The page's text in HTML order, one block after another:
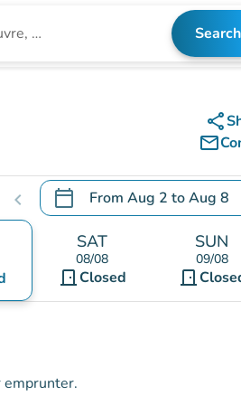
Search
share
mail_outline
chevron_left calendar_today From Aug 2 toAug 8
.Open the calendar to
SAT
08/08
door_frontClosed
SUN
09/08
door_front
emprunter.